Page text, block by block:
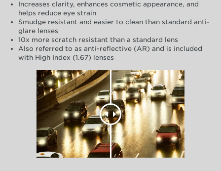
Increases clarity, enhances cosmetic appearance, and
helps reduce eye strain
Smudge resistant and easier to clean than standard anti-
glare lenses
10x more scratch resistant than a standard lens
Also referred to as anti-reflective (AR) and is included
with High Index (1.67) lenses